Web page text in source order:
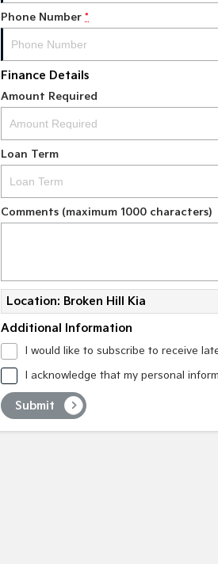
Phone Number *
Finance Details
Amount Required
Loan Term
Comments (maximum 1000 characters)
Location: Broken Hill Kia
Additional Information
I would like to subscribe to receive
I acknowledge that my personal
Submit